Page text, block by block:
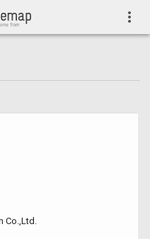
more_vert
Co.,Ltd.